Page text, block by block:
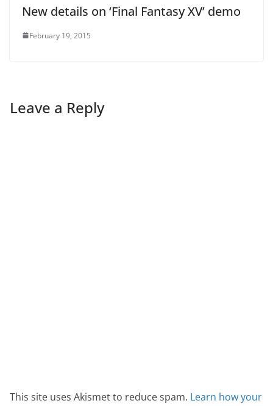
New details on ‘Final Fantasy XV’ demo
February 19, 2015
Leave a Reply
This site uses Akismet to reduce spam. Learn how your